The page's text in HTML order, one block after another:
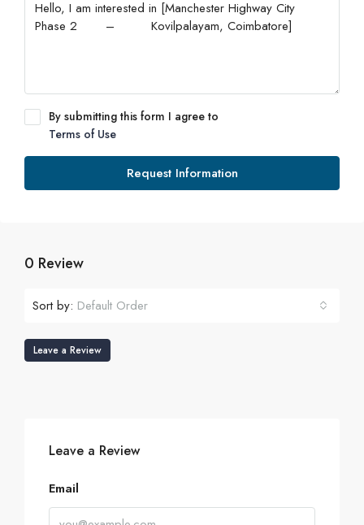
By submitting this form I agree to
Terms of Use
Request Information
0 Review
Sort by: Default Order
Leave a Review
Leave a Review
Email